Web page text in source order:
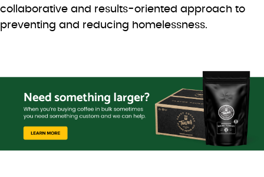
collaborative and results-oriented approach to
preventing and reducing homelessness.